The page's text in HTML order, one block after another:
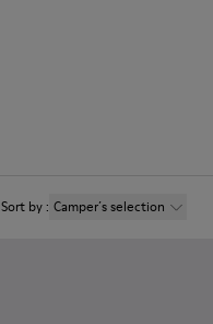
Sort by: Camper´s selection